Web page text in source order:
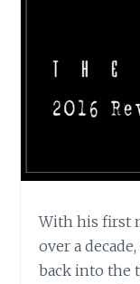
With his first
over a
back into the